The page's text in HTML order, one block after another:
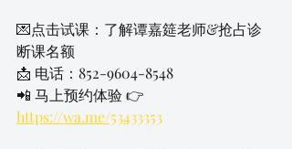
💌点击试课：了解谭嘉筵老师&抢占诊
断课名额
📩 电话：852-9604-8548
📲 马上预约体验 👉
https://wa.me/53433353